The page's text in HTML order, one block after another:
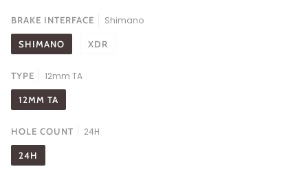
BRAKE INTERFACE Shimano
SHIMANO XDR
TYPE 12mm TA
12MM TA
HOLE COUNT 24H
24H